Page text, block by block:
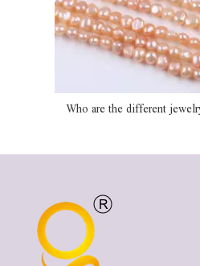
Who are the different